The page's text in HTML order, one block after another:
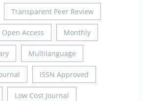
Transparent Peer Review
Open Access Monthly
Multilanguage
ISSN Approved
Low Cost Journal